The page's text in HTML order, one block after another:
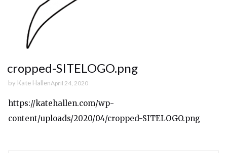
cropped-SITELOGO.png
by Kate HallenApril 24, 2020
https://katehallen.com/wp-
content/uploads/2020/04/cropped-SITELOGO.png